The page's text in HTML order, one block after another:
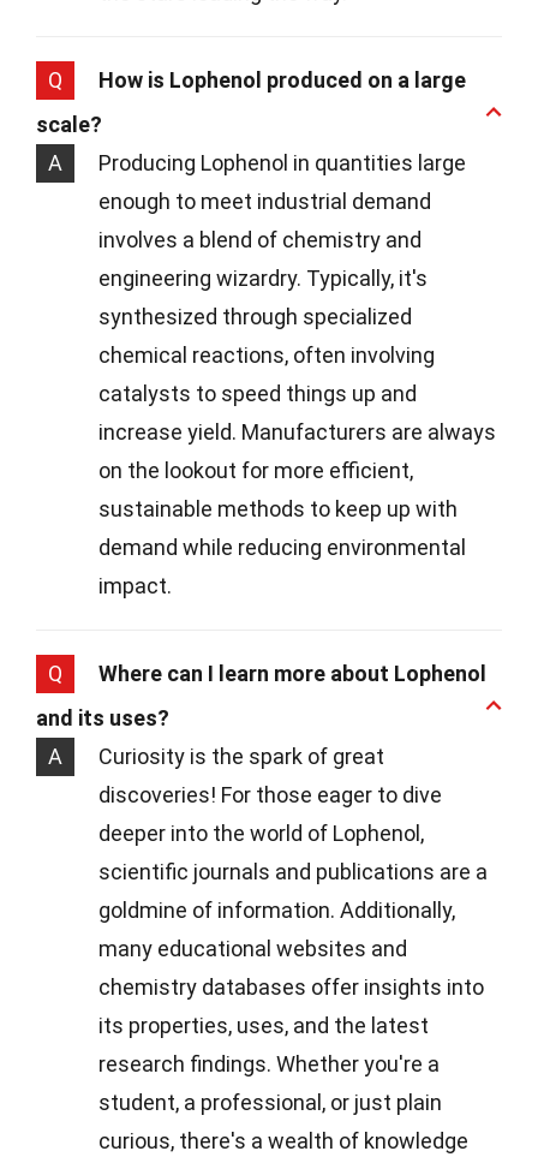
Q
How is Lophenol produced on a large
scale?
A
Producing Lophenol in quantities large
enough to meet industrial demand
involves a blend of chemistry and
engineering wizardry. Typically, it's
synthesized through specialized
chemical reactions, often involving
catalysts to speed things up and
increase yield. Manufacturers are always
on the lookout for more efficient,
sustainable methods to keep up with
demand while reducing environmental
impact.
Q
Where can I learn more about Lophenol
and its uses?
A
Curiosity is the spark of great
discoveries! For those eager to dive
deeper into the world of Lophenol,
scientific journals and publications are a
goldmine of information. Additionally,
many educational websites and
chemistry databases offer insights into
its properties, uses, and the latest
research findings. Whether you're a
student, a professional, or just plain
curious, there's a wealth of knowledge